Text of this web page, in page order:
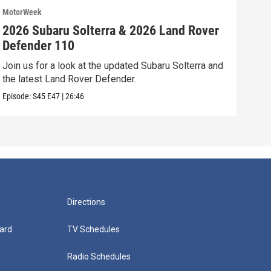
MotorWeek
2026 Subaru Solterra & 2026 Land Rover
Defender 110
Join us for a look at the updated Subaru Solterra and
the latest Land Rover Defender.
Episode:S45 E47 |26:46
Directions
TV Schedules
Radio Schedules